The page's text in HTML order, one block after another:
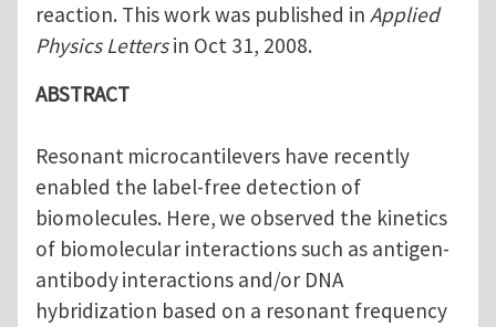
reaction. This work was published in Applied
Physics Lettersin Oct 31, 2008.
ABSTRACT
Resonant microcantilevers have recently
enabled the label-free detection of
biomolecules. Here,we observed the kinetics
of biomolecular interactions such as antigen-
antibodyinteractions and/or DNA
hybridization based on a resonant frequency